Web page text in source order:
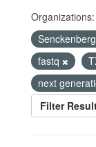
Organizations:
fastq
next
Filter